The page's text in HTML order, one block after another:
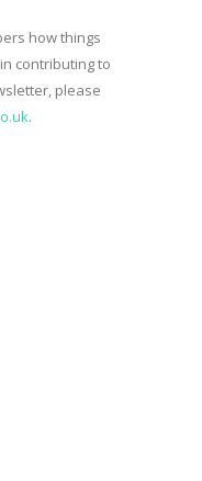
how things
contributing to
please
.